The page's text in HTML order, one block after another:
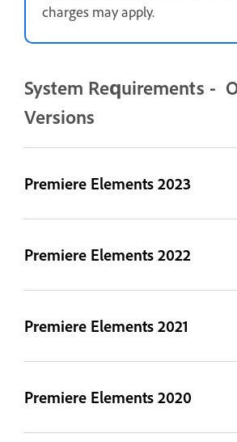
charges may apply.
System Requirements -
Versions
Premiere Elements 2023
Premiere Elements 2022
Premiere Elements 2021
Premiere Elements 2020